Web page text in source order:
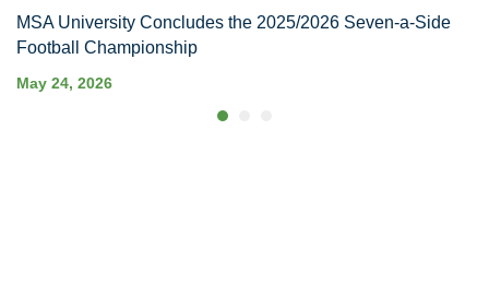
MSA University Concludes the 2025/2026 Seven-a-Side
Football Championship
May 24, 2026